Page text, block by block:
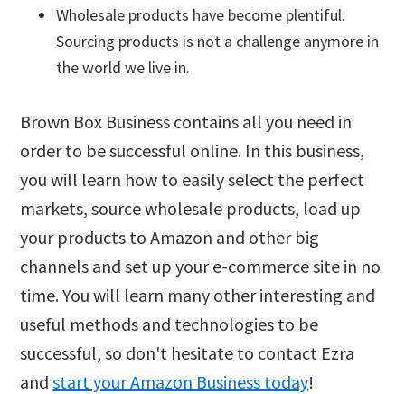
Wholesale products have become plentiful.
Sourcing products is not a challenge anymore in
the world we live in.
Brown Box Business contains all you need in
order to be successful online. In this business,
you will learn how to easily select the perfect
markets, source wholesale products, load up
your products to Amazon and other big
channels and set up your e-commerce site in no
time. You will learn many other interesting and
useful methods and technologies to be
successful, so don't hesitate to contact Ezra
andstart your Amazon Business today!